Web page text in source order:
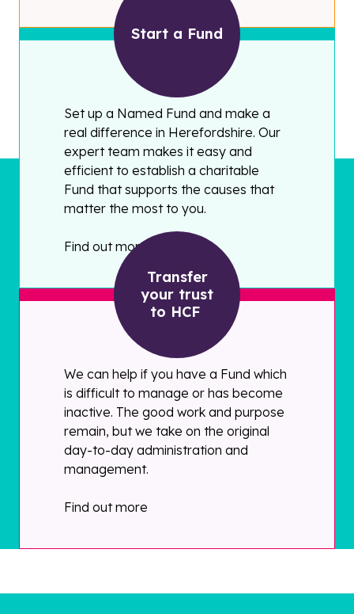
Start a Fund
Set up a Named Fund and make a
real difference in Herefordshire. Our
expert team makes it easy and
efficient to establish a charitable
Fund that supports the causes that
matter the most to you.
Find out more
Transfer
your trust
to HCF
We can help if you have a Fund which
is difficult to manage or has become
inactive. The good work and purpose
remain, but we take on the original
day-to-day administration and
management.
Find out more